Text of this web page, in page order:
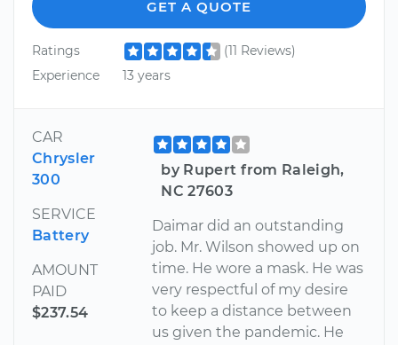
GET A QUOTE
Ratings
(11 Reviews)
Experience
13 years
CAR
Chrysler
300
SERVICE
Battery
AMOUNT
PAID
$237.54
by Rupert from Raleigh,
NC 27603
Daimar did an outstanding
job. Mr. Wilson showed up on
time. He wore a mask. He was
very respectful of my desire
to keep a distance between
us given the pandemic. He